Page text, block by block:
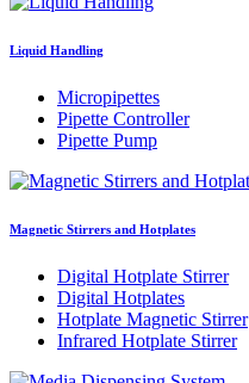
Liquid Handling
Micropipettes
Pipette Controller
Pipette Pump
Magnetic Stirrers and Hotplates
Digital Hotplate Stirrer
Digital Hotplates
Hotplate Magnetic Stirrer
Infrared Hotplate Stirrer